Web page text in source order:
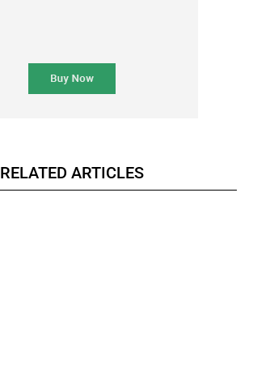
RELATED ARTICLES